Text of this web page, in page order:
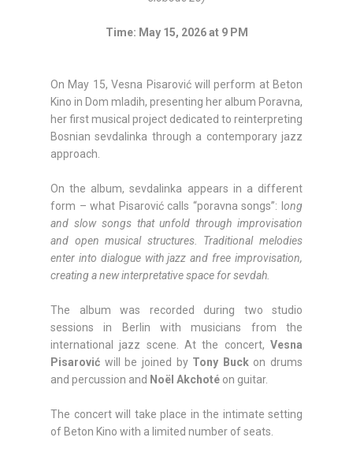
Time: May 15, 2026 at 9 PM
On May 15, Vesna Pisarović will perform at Beton
Kino in Dom mladih, presenting her album Poravna,
her first musical project dedicated to reinterpreting
Bosnian sevdalinka through a contemporary jazz
approach.
On the album, sevdalinka appears in a different
form – what Pisarović calls “poravna songs”: l ong
and slow songs that unfold through improvisation
and open musical structures. Traditional melodies
enter into dialogue with jazz and free improvisation,
creating a new interpretative space for sevdah.
The album was recorded during two studio
sessions in Berlin with musicians from the
international jazz scene. At the concert, Vesna
Pisarović will be joined by Tony Buckon drums
and percussion and Noël Akchoté on guitar.
The concert will take place in the intimate setting
of Beton Kino with a limited number of seats.